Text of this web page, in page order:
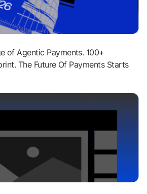
of Agentic Payments. 100+
The Future Of Payments Starts